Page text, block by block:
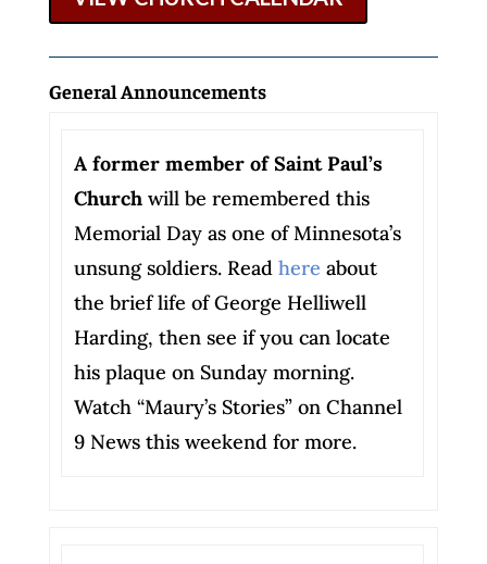
General Announcements
A former member of Saint Paul’s
Churchwill be remembered this
Memorial Day as one of Minnesota’s
unsung soldiers. Read here about
the brief life of George Helliwell
Harding, then see if you can locate
his plaque on Sunday morning.
Watch “Maury’s Stories” on Channel
9 News this weekend for more.